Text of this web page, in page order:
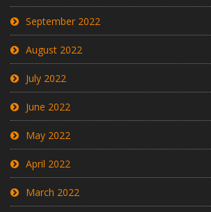
September 2022
August 2022
July 2022
June 2022
May 2022
April 2022
March 2022